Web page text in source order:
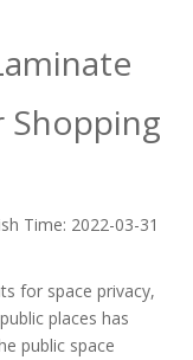
2022-03-31
for space privacy,
places has
public space